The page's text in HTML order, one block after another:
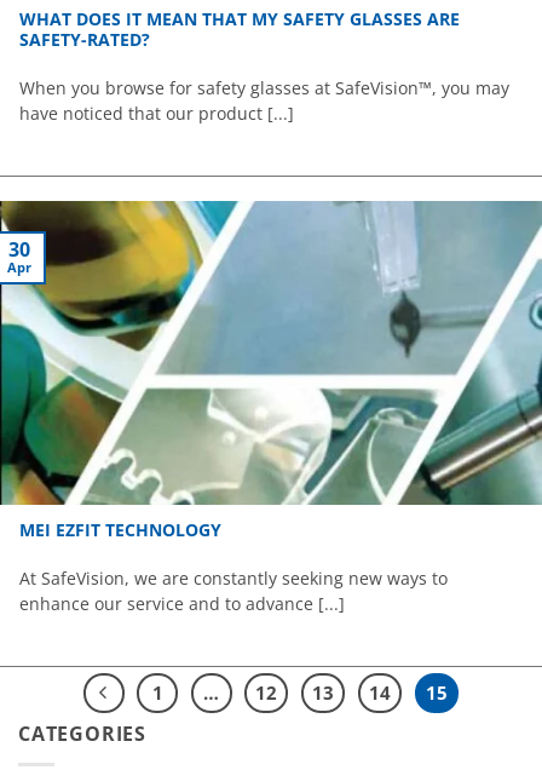
WHAT DOES IT MEAN THAT MY SAFETY GLASSES ARE
SAFETY-RATED?
When you browse for safety glasses at SafeVision™, you may
have noticed that our product [...]
MEI EZFIT TECHNOLOGY
At SafeVision, we are constantly seeking new ways to
enhance our service and to advance [...]
30
Apr
1 … 12 13 14 15
CATEGORIES